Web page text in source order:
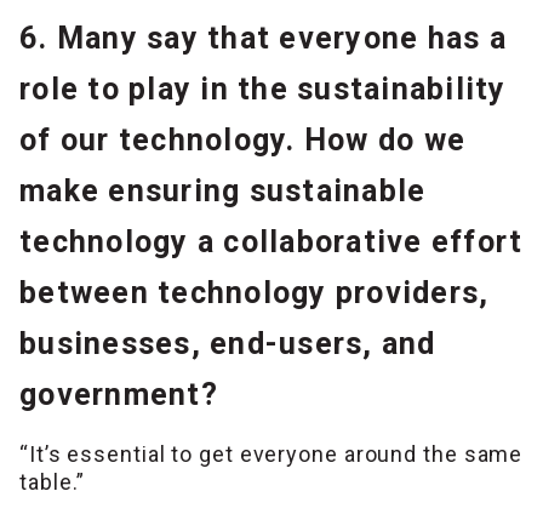
6. Many say that everyone has a
role to play in the sustainability
of our technology. How do we
make ensuring sustainable
technology a collaborative effort
between technology providers,
businesses, end-users, and
government?
“It’s essential to get everyone around the same
table.”